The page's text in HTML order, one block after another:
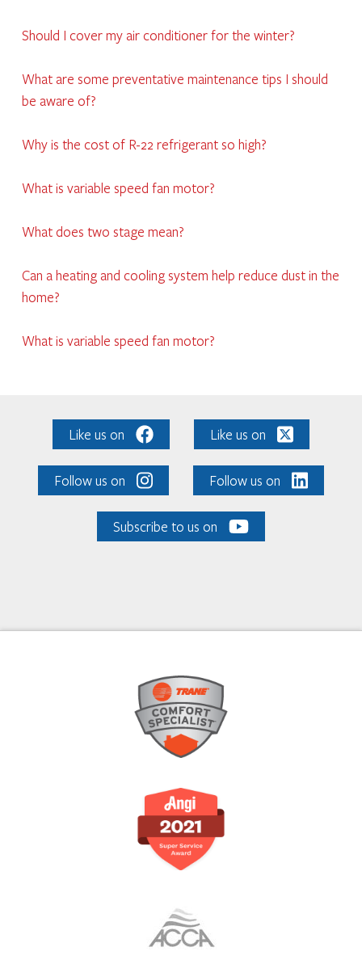
Should I cover my air conditioner for the winter?
What are some preventative maintenance tips I should
be aware of?
Why is the cost of R-22 refrigerant so high?
What is variable speed fan motor?
What does two stage mean?
Can a heating and cooling system help reduce dust in the
home?
What is variable speed fan motor?
Like us on Like us on
Follow us on Follow us on
Subscribe to us on